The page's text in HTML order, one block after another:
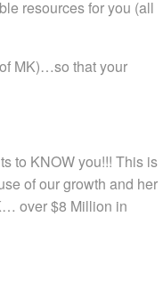
resources for you (all
MK)…so that your
to KNOW you!!! This is
of our growth and her
over $8 Million in